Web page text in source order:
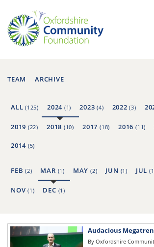
TEAM ARCHIVE
ALL(125) 2024 (1) 2023(4) 2022(3)
2019 (22) 2018 (10) 2017 (18) 2016 (11)
2014 (5)
FEB(2) MAR (1) MAY(2) JUN (1) JUL
NOV(1) DEC (1)
Audacious
By Oxfordshire